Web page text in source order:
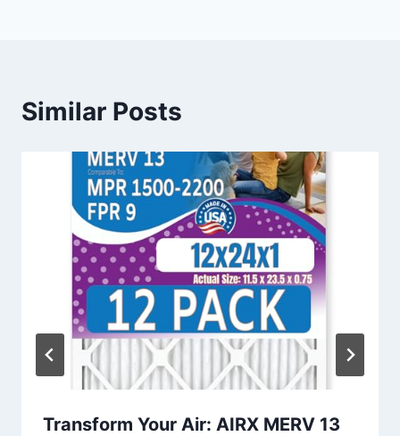
Similar Posts
Transform Your Air: AIRX MERV 13